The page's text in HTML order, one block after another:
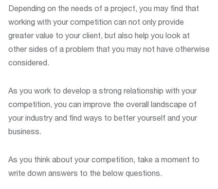
Depending on the needs of a project, you may find that
working with your competition can not only provide
greater value to your client, but also help you look at
other sides of a problem that you may not have otherwise
considered.
As you work to develop a strong relationship with your
competition, you can improve the overall landscape of
your industry and find ways to better yourself and your
business.
As you think about your competition, take a moment to
write down answers to the below questions.